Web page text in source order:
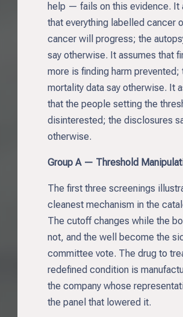
help — fails on this evidence. It
that everything labelled cancer
cancer will progress; the
say otherwise. It assumes that
more is finding harm prevented;
mortality data say otherwise. It
that the people setting the
disinterested; the disclosures
otherwise.
Group A — Threshold
The first three screenings
cleanest mechanism in the
The cutoff changes while the
not, and the well become the
committee vote. The drug to
redefined condition is
the company whose
the panel that lowered it.